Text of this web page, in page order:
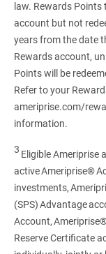
law. Rewards
account but not
years from the date
Rewards account,
Points will be
Refer to your
ameriprise.com/
information.
3 Eligible Ameriprise
active Ameriprise®
investments,
(SPS) Advantage
Account,
Reserve Certificate